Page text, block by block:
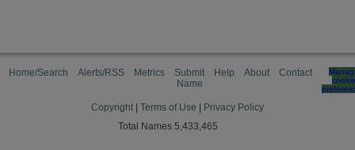
Home/Search Alerts/RSS Metrics
Submit
Name
Help About Contact
cookie
Copyright Terms of Use
Privacy Policy
Total Names 5,433,465